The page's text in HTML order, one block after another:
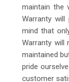
maintain the
Warranty
mind that
Warranty will
maintained
pride
customer